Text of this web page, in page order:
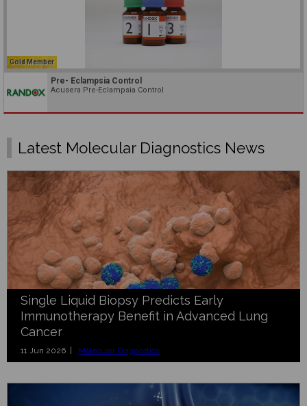
Gold Member
Pre- Eclampsia Control
Acusera Pre-Eclampsia Control
Latest Molecular Diagnostics News
Single Liquid Biopsy Predicts Early
Immunotherapy Benefit in Advanced Lung
Cancer
11 Jun 2026 | Molecular Diagnostics